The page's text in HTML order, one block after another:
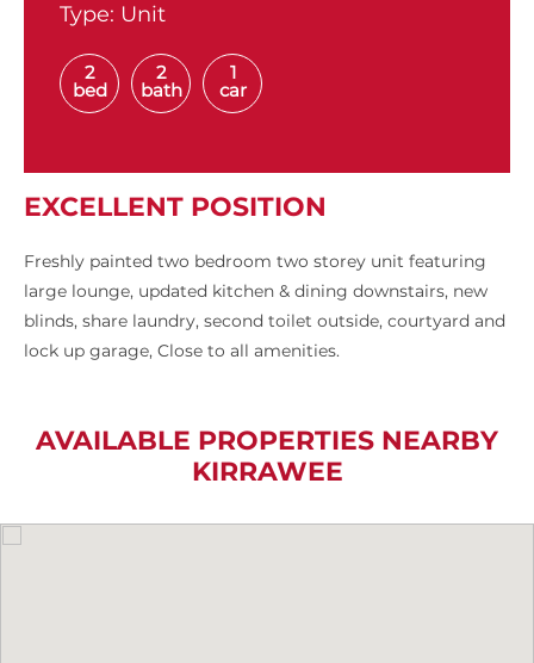
Type: Unit
2
bed
2
bath
1
car
EXCELLENT POSITION
Freshly painted two bedroom two storey unit featuring
large lounge, updated kitchen & dining downstairs, new
blinds, share laundry, second toilet outside, courtyard and
lock up garage, Close to all amenities.
AVAILABLE PROPERTIES NEARBY
KIRRAWEE